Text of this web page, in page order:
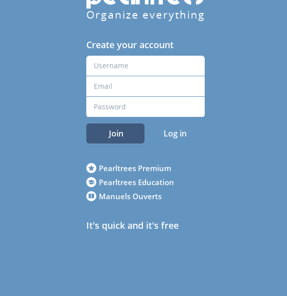
Organize everything
Create your account
Join Log in
Pearltrees Premium
Pearltrees Education
Manuels Ouverts
It's quick and it's free